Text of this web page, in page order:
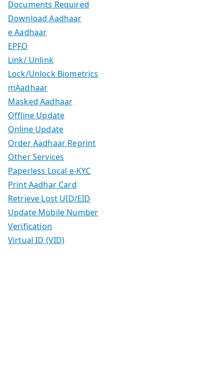
Documents Required
Download Aadhaar
e Aadhaar
EPFO
Link/ Unlink
Lock/Unlock Biometrics
mAadhaar
Masked Aadhaar
Offline Update
Online Update
Order Aadhaar Reprint
Other Services
Paperless Local e-KYC
Print Aadhar Card
Retrieve Lost UID/EID
Update Mobile Number
Verification
Virtual ID (VID)